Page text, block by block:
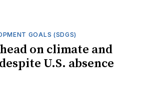
GOALS (SDGS)
on climate and
U.S. absence